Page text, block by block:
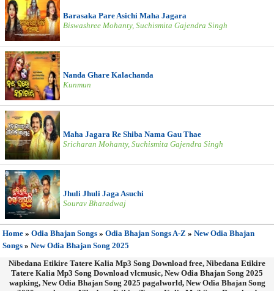
Barasaka Pare Asichi Maha Jagara
Biswashree Mohanty, Suchismita Gajendra Singh
Nanda Ghare Kalachanda
Kunmun
Maha Jagara Re Shiba Nama Gau Thae
Sricharan Mohanty, Suchismita Gajendra Singh
Jhuli Jhuli Jaga Asuchi
Sourav Bharadwaj
Home » Odia Bhajan Songs » Odia Bhajan Songs A-Z » New Odia Bhajan
Songs » New Odia Bhajan Song 2025
Nibedana Etikire Tatere Kalia Mp3 Song Download free, Nibedana Etikire
Tatere Kalia Mp3 Song Download vlcmusic, New Odia Bhajan Song 2025
wapking, New Odia Bhajan Song 2025 pagalworld, New Odia Bhajan Song